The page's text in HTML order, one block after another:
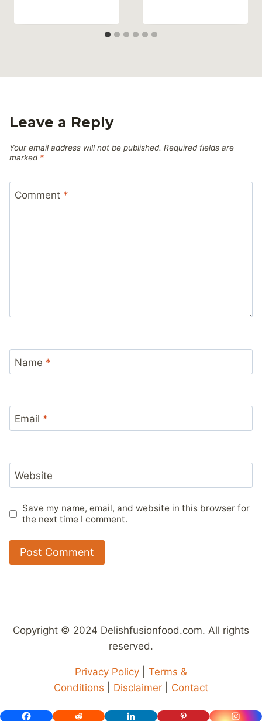
Leave a Reply
Your email address will not be published. Required fields are
marked *
Comment *
Name *
Email *
Website
Save my name, email, and website in this browser for
the next time I comment.
Copyright © 2024 Delishfusionfood.com. All rights
reserved.
Privacy Policy
Terms &
Conditions
Disclaimer Contact